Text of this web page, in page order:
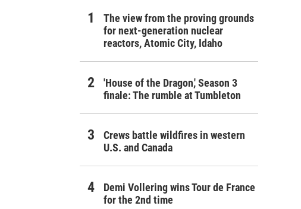
The view from the proving grounds
for next-generation nuclear
reactors, Atomic City, Idaho
'House of the Dragon,' Season 3
finale: The rumble at Tumbleton
Crews battle wildfires in western
U.S. and Canada
Demi Vollering wins Tour de France
for the 2nd time